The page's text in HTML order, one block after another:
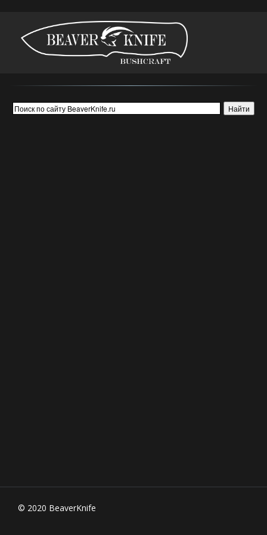
© 2020 BeaverKnife